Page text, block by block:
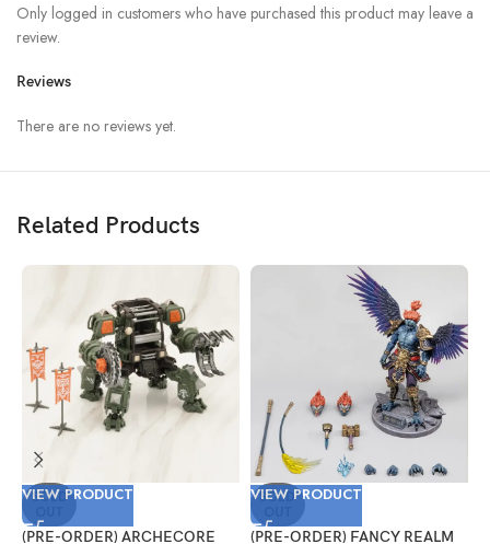
Reviews
There are no reviews yet.
Only logged in customers who have purchased this product may leave a
review.
Related Products
SOLD
VIEW PRODUCT
(PRE-ORDER) ARCHECORE
SOLD
VIEW PRODUCT
(PRE-ORDER) FANCY REALM